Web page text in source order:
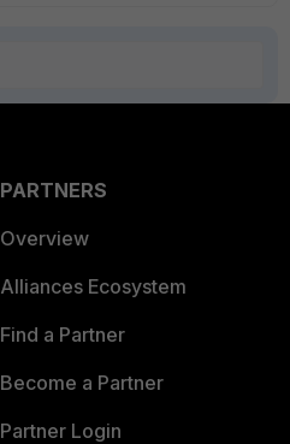
PARTNERS
Overview
Alliances Ecosystem
Find a Partner
Become a Partner
Partner Login